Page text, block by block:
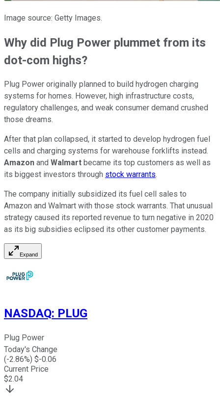
Image source: Getty Images.
Why did Plug Power plummet from its
dot-com highs?
Plug Power originally planned to build hydrogen charging
systems for homes. However, high infrastructure costs,
regulatory challenges, and weak consumer demand crushed
those dreams.
After that plan collapsed, it started to develop hydrogen fuel
cells and charging systems for warehouse forklifts instead.
Amazon and Walmart became its top customers as well as
its biggest investors through stock warrants.
The company initially subsidized its fuel cell sales to
Amazon and Walmart with those stock warrants. That unusual
strategy caused its reported revenue to turn negative in 2020
as its big subsidies eclipsed its other customer payments.
Expand
NASDAQ: PLUG
Plug Power
Today's Change
(-2.86%) $-0.06
Current Price
$2.04